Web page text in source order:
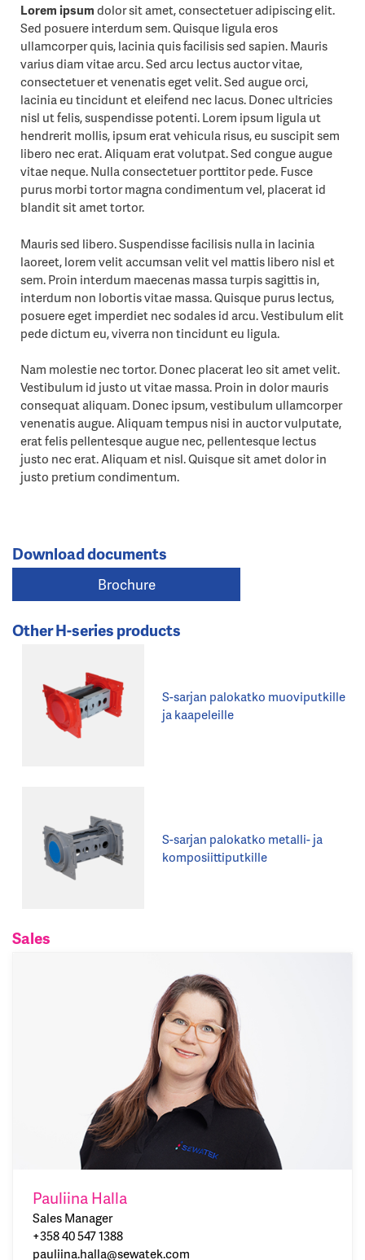
Lorem ipsumdolor sit amet, consectetuer adipiscing elit.
Sed posuere interdum sem. Quisque ligula eros
ullamcorper quis, lacinia quis facilisis sed sapien. Mauris
varius diam vitae arcu. Sed arcu lectus auctor vitae,
consectetuer et venenatis eget velit. Sed augue orci,
lacinia eu tincidunt et eleifend nec lacus. Donec ultricies
nisl ut felis, suspendisse potenti. Lorem ipsum ligula ut
hendrerit mollis, ipsum erat vehicula risus, eu suscipit sem
libero nec erat. Aliquam erat volutpat. Sed congue augue
vitae neque. Nulla consectetuer porttitor pede. Fusce
purus morbi tortor magna condimentum vel, placerat id
blandit sit amet tortor.
Mauris sed libero. Suspendisse facilisis nulla in lacinia
laoreet, lorem velit accumsan velit vel mattis libero nisl et
sem. Proin interdum maecenas massa turpis sagittis in,
interdum non lobortis vitae massa. Quisque purus lectus,
posuere eget imperdiet nec sodales id arcu. Vestibulum elit
pede dictum eu, viverra non tincidunt eu ligula.
Nam molestie nec tortor. Donec placerat leo sit amet velit.
Vestibulum id justo ut vitae massa. Proin in dolor mauris
consequat aliquam. Donec ipsum, vestibulum ullamcorper
venenatis augue. Aliquam tempus nisi in auctor vulputate,
erat felis pellentesque augue nec, pellentesque lectus
justo nec erat. Aliquam et nisl. Quisque sit amet dolor in
justo pretium condimentum.
Download documents
Brochure
Other H-series products
S-sarjan palokatko muoviputkille
ja kaapeleille
S-sarjan palokatko metalli- ja
komposiittiputkille
Sales
Pauliina Halla
Sales Manager
+358 40 547 1388
pauliina.halla@sewatek.com